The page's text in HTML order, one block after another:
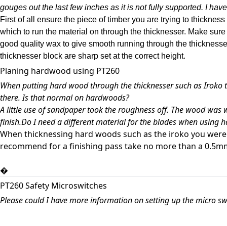
gouges out the last few inches as it is not fully supported. I
First of all ensure the piece of timber you are trying to
which to run the material on through the thicknesser. Make
good quality wax to give smooth running through the
thicknesser block are sharp set at the correct height.
Planing hardwood using PT260
When putting hard wood through the thicknesser such as
there. Is that normal on hardwoods?
A little use of sandpaper took the roughness off. The wood
finish.Do I need a different material for the blades when using
When thicknessing hard woods such as the iroko you
recommend for a finishing pass take no more than a
�
PT260 Safety Microswitches
Please could I have more information on setting up the micro